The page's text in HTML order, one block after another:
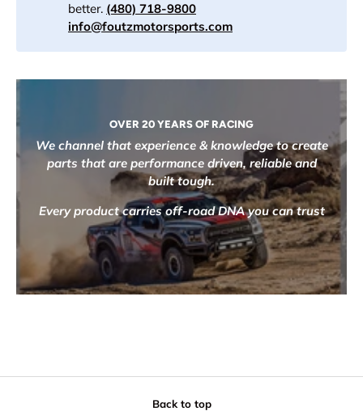
better. (480) 718-9800
info@foutzmotorsports.com
OVER 20 YEARS OF RACING
We channel that experience & knowledge to create
parts that are performance driven, reliable and
built tough.
Every product carries off-road DNA you can trust
Back to top